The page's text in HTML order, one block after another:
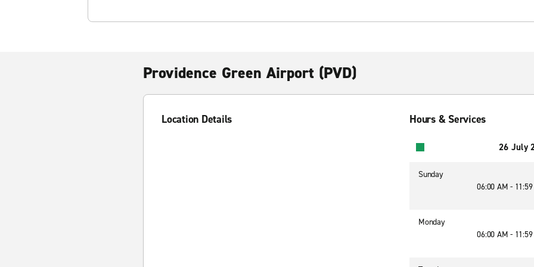
Providence Green Airport (PVD)
Location Details Hours & Services
26 July
Sunday
06:00 AM -
Monday
06:00 AM -